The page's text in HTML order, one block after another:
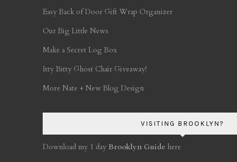
Easy Back of Door Gift Wrap Organizer
Our Big Little News
Make a Secret Log Box
Itty Bitty Ghost Chair Giveaway!
More Nate + New Blog Design
VISITING BROOKLYN?
Download my 1 day Brooklyn Guide here